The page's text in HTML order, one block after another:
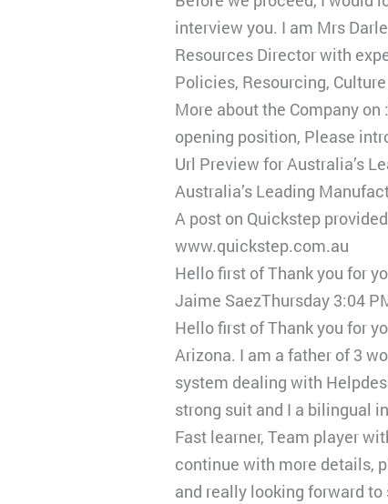
interview you. I am Mrs
Resources Director with
Policies, Resourcing,
More about the Company
opening position, Please
Url Preview for Australia’s
Australia’s Leading
A post on Quickstep
www.quickstep.com.au
Hello first of Thank you for
Jaime SaezThursday 3:04
Hello first of Thank you for
Arizona. I am a father of 3
system dealing with
strong suit and I a bilingual
Fast learner, Team player
continue with more details,
and really looking forward